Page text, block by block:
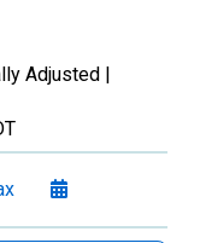
Adjusted |